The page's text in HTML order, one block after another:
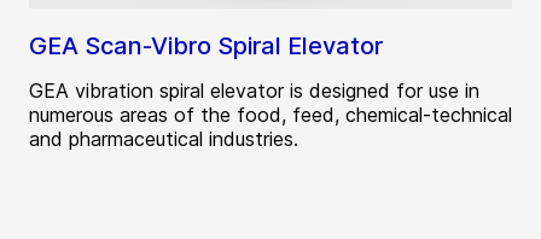
GEA Scan-Vibro Spiral Elevator
GEA vibration spiral elevator is designed for use in
numerous areas of the food, feed, chemical-technical
and pharmaceutical industries.